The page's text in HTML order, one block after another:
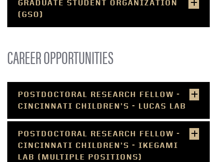
GRADUATE STUDENT ORGANIZATION
(GSO)
CAREER OPPORTUNITIES
POSTDOCTORAL RESEARCH FELLOW -
CINCINNATI CHILDREN’S - LUCAS LAB
POSTDOCTORAL RESEARCH FELLOW -
CINCINNATI CHILDREN’S - IKEGAMI
LAB (MULTIPLE POSITIONS)